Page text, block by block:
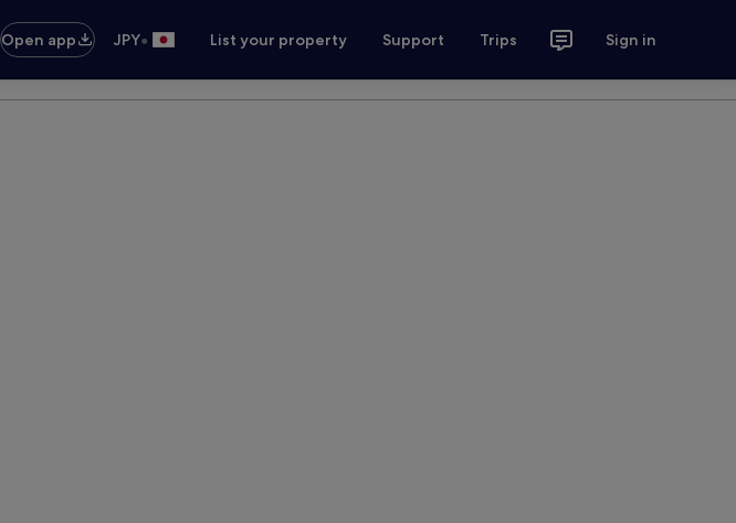
Open app
JPY• List your property Support Trips Sign in